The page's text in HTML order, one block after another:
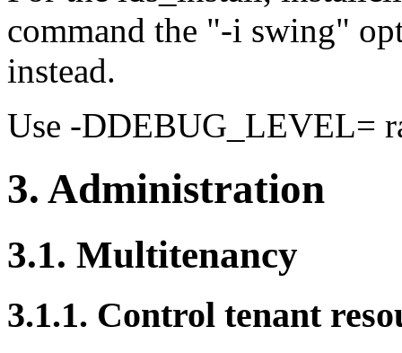
command the "-i swing"
instead.
Use -DDEBUG_LEVEL=
3. Administration
3.1. Multitenancy
3.1.1. Control tenant